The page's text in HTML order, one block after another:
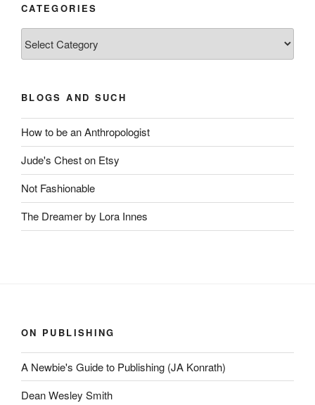
CATEGORIES
BLOGS AND SUCH
How to be an Anthropologist
Jude's Chest on Etsy
Not Fashionable
The Dreamer by Lora Innes
ON PUBLISHING
A Newbie's Guide to Publishing (JA Konrath)
Dean Wesley Smith